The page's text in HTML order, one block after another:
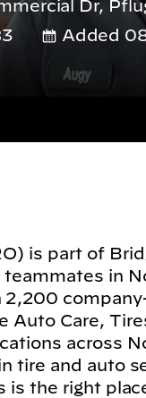
Dr,
Added
is part of
in
2,200
Auto Care,
across
tire and auto
is the right